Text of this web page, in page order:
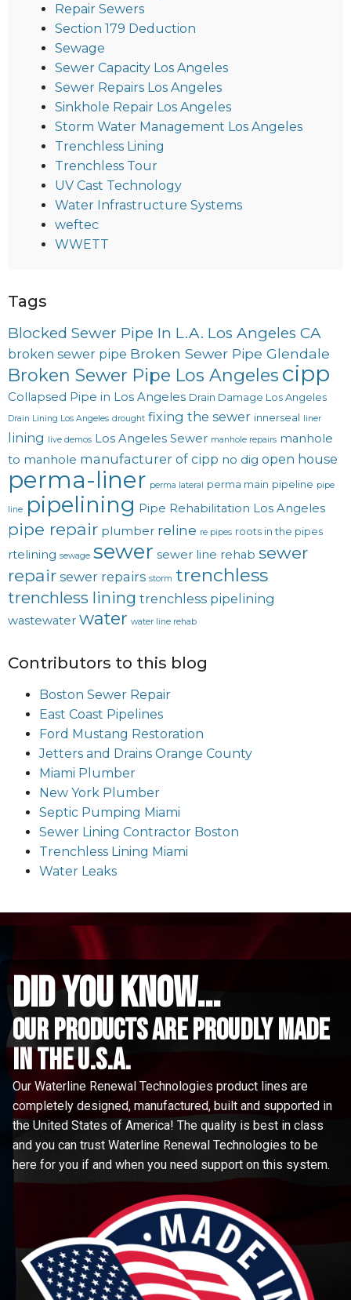
Repair Sewers
Section 179 Deduction
Sewage
Sewer Capacity Los Angeles
Sewer Repairs Los Angeles
Sinkhole Repair Los Angeles
Storm Water Management Los Angeles
Trenchless Lining
Trenchless Tour
UV Cast Technology
Water Infrastructure Systems
weftec
WWETT
Tags
Blocked Sewer Pipe In L.A. Los Angeles CA
broken sewer pipe Broken Sewer Pipe Glendale
Broken Sewer Pipe Los Angeles cipp
Collapsed Pipe in Los Angeles Drain Damage Los Angeles
Drain Lining Los Angeles drought fixing the sewer innerseal liner
lining live demos Los Angeles Sewer manhole repairs manhole
to manhole manufacturer of cipp no dig open house
perma-liner perma lateral perma main pipeline pipe
line pipelining Pipe Rehabilitation Los Angeles
pipe repair plumber reline re pipes roots in the pipes
rtelining sewage sewer sewer line rehab sewer
repair sewer repairs storm trenchless
trenchless lining trenchless pipelining
wastewater water water line rehab
Contributors to this blog
Boston Sewer Repair
East Coast Pipelines
Ford Mustang Restoration
Jetters and Drains Orange County
Miami Plumber
New York Plumber
Septic Pumping Miami
Sewer Lining Contractor Boston
Trenchless Lining Miami
Water Leaks
did you know...
Our Products are proudly made
in the u.s.a.
Our Waterline Renewal Technologies product lines are
completely designed, manufactured, built and supported in
the United States of America! The quality is best in class
and you can trust Waterline Renewal Technologies to be
here for you if and when you need support on this system.